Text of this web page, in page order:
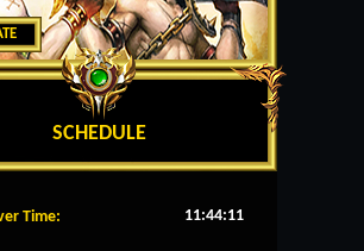
SCHEDULE
Time: 11:44:12